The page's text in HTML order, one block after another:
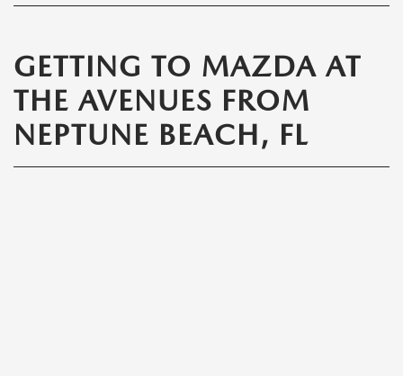
GETTING TO MAZDA AT
THE AVENUES FROM
NEPTUNE BEACH, FL